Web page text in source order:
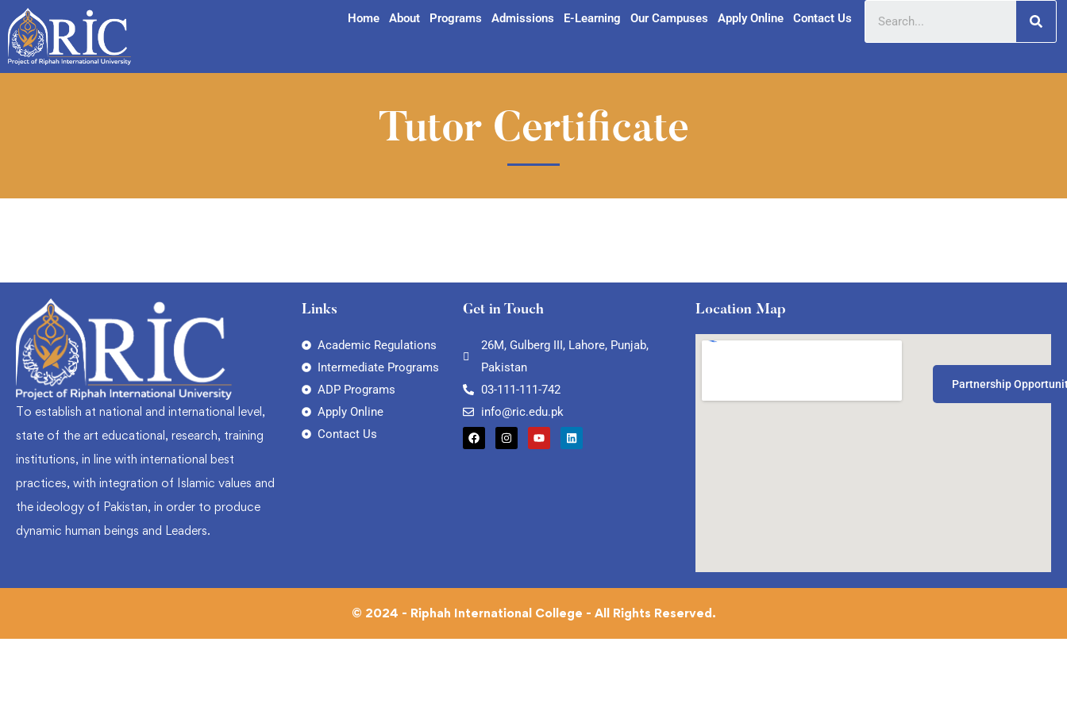
Home About Programs Admissions E-Learning Our Campuses Apply Online Contact Us
Partnership
Tutor Certificate
To establish at national and international level,
state of the art educational, research, training
institutions, in line with international best
practices, with integration of Islamic values and
the ideology of Pakistan, in order to produce
dynamic human beings and Leaders.
Links
Academic Regulations
Intermediate Programs
ADP Programs
Apply Online
Contact Us
Get in Touch
26M, Gulberg III, Lahore, Punjab,
Pakistan
03-111-111-742
info@ric.edu.pk
Location Map
© 2024 - Riphah International College - All Rights Reserved.